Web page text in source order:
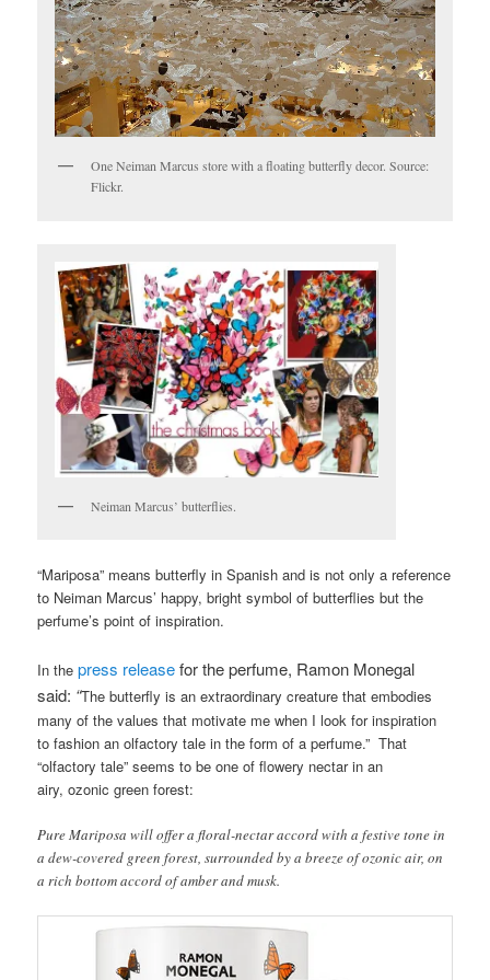
One Neiman Marcus store with a floating butterfly decor. Source:
Flickr.
Neiman Marcus’ butterflies.
“Mariposa” means butterfly in Spanish and is not only a reference
to Neiman Marcus’ happy, bright symbol of butterflies but the
perfume’s point of inspiration.
In thepress releasefor the perfume, Ramon Monegal
said: “The butterfly is an extraordinary creature that embodies
many of the values that motivate me when I look for inspiration
to fashion an olfactory tale in the form of a perfume.” That
“olfactory tale” seems to be one of flowery nectar in an
airy, ozonic green forest:
Pure Mariposa will offer a floral-nectar accord with a festive tone in
a dew-covered green forest, surrounded by a breeze of ozonic air, on
a rich bottom accord of amber and musk.